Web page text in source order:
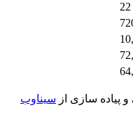
22
پیاده سازی از سیناوب